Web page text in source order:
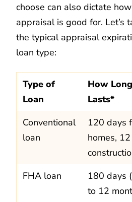
choose can also dictate
appraisal is good for. Let’s
the typical appraisal
loan type:
Type of
Loan
How
Lasts*
Conventional
loan
120 days
homes,
FHA loan
180 days
to 12